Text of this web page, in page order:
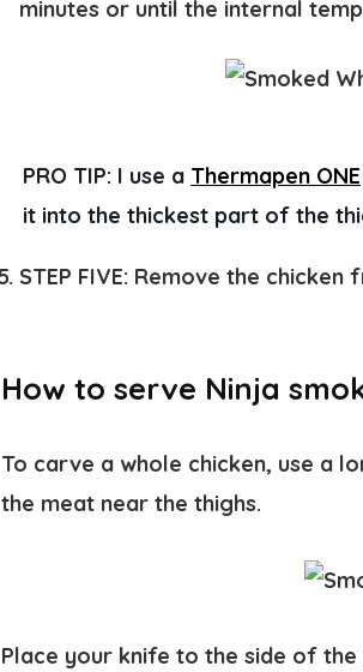
minutes or until the internal
PRO TIP: I use a Thermapen ONE
it into the thickest part of the
STEP FIVE: Remove the chicken
How to serve Ninja
To carve a whole chicken, use a
the meat near the thighs.
Place your knife to the side of